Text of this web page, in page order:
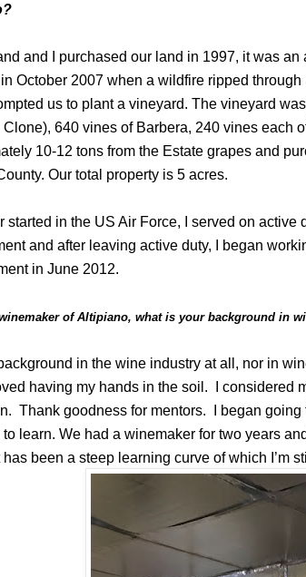
and I purchased our land in 1997, it was
October 2007 when a wildfire ripped
us to plant a vineyard. The vineyard
Clone), 640 vines of Barbera, 240 vines each
10-12 tons from the Estate grapes and
Our total property is 5 acres.
started in the US Air Force, I served on active
and after leaving active duty, I began
in June 2012.
of Altipiano, what is your background in
background in the wine industry at all, nor in
having my hands in the soil.
I considered
Thank goodness for mentors.
I began
learn. We had a winemaker for two years
has been a steep learning curve of which I’m